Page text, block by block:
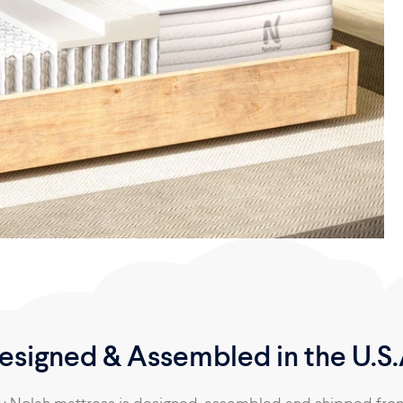
& Assembled in the